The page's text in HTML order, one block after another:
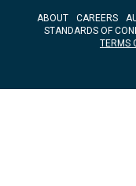
ABOUT CAREERS
STANDARDS OF
TERMS